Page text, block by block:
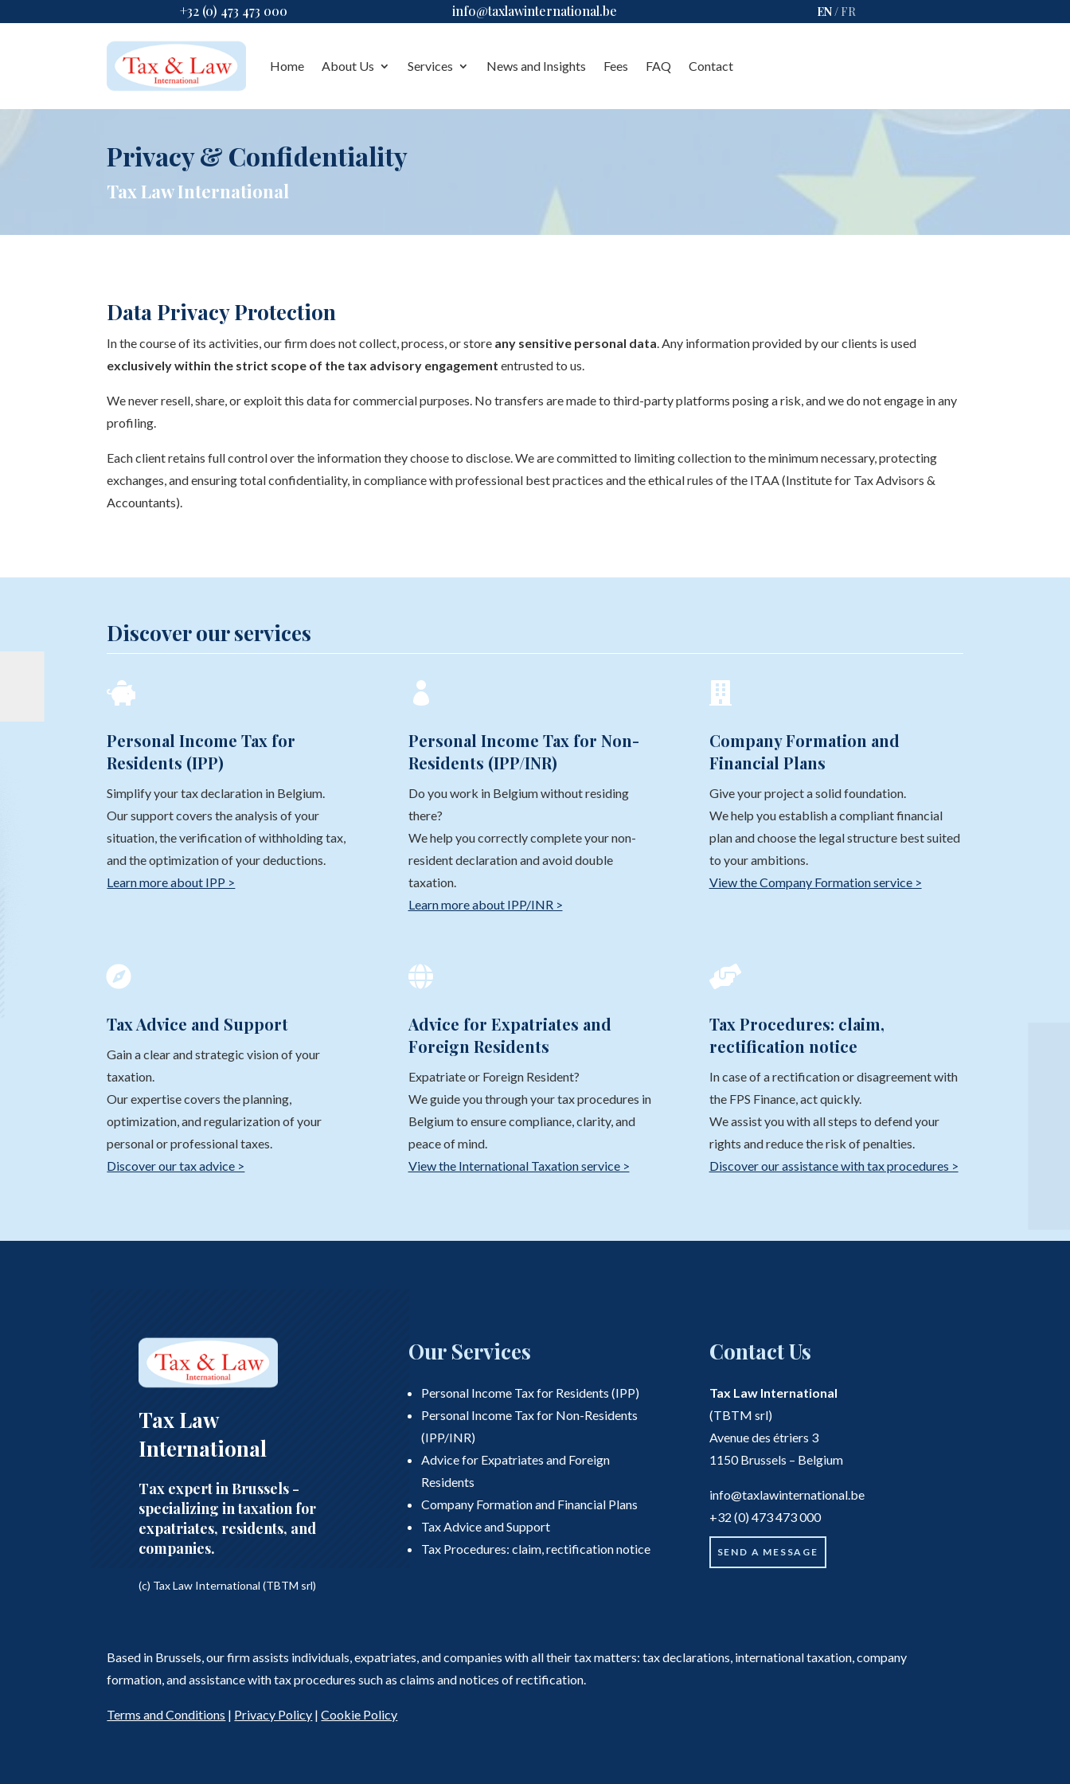
+32 (0) 473 473 000 info@taxlawinternational.be EN/ FR
Home About Us Services News and Insights Fees FAQ Contact
Privacy & Confidentiality
Tax Law International
Data Privacy Protection
In the course of its activities, our firm does not collect, process, or store any sensitive personal data . Any information provided by our clients is used
exclusively within the strict scope of the tax advisory engagement entrusted to us.
We never resell, share, or exploit this data for commercial purposes. No transfers are made to third-party platforms posing a risk, and we do not engage in any
profiling.
Each client retains full control over the information they choose to disclose. We are committed to limiting collection to the minimum necessary, protecting
exchanges, and ensuring total confidentiality, in compliance with professional best practices and the ethical rules of the ITAA (Institute for Tax Advisors &
Accountants).
Discover our services

Personal Income Tax for
Residents (IPP)
Simplify your tax declaration in Belgium.
Our support covers the analysis of your
situation, the verification of withholding tax,
and the optimization of your deductions.
Learn more about IPP >

Personal Income Tax for Non-
Residents (IPP/INR)
Do you work in Belgium without residing
there?
We help you correctly complete your non-
resident declaration and avoid double
taxation.
Learn more about IPP/INR >

Company Formation and
Financial Plans
Give your project a solid foundation.
We help you establish a compliant financial
plan and choose the legal structure best suited
to your ambitions.
View the Company Formation service >

Tax Advice and Support
Gain a clear and strategic vision of your
taxation.
Our expertise covers the planning,
optimization, and regularization of your
personal or professional taxes.
Discover our tax advice >

Advice for Expatriates and
Foreign Residents
Expatriate or Foreign Resident?
We guide you through your tax procedures in
Belgium to ensure compliance, clarity, and
peace of mind.
View the International Taxation service >

Tax Procedures: claim,
rectification notice
In case of a rectification or disagreement with
the FPS Finance, act quickly.
We assist you with all steps to defend your
rights and reduce the risk of penalties.
Discover our assistance with tax procedures >
Tax Law
International
Tax expert in Brussels -
specializing in taxation for
expatriates, residents, and
companies.
(c) Tax Law International (TBTM srl)
Our Services
Personal Income Tax for Residents (IPP)
Personal Income Tax for Non-Residents
(IPP/INR)
Advice for Expatriates and Foreign
Residents
Company Formation and Financial Plans
Tax Advice and Support
Tax Procedures: claim, rectification notice
Contact Us
Tax Law International
(TBTM srl)
Avenue des étriers 3
1150 Brussels – Belgium
info@taxlawinternational.be
+32 (0) 473 473 000
SEND A MESSAGE
Based in Brussels, our firm assists individuals, expatriates, and companies with all their tax matters: tax declarations, international taxation, company
formation, and assistance with tax procedures such as claims and notices of rectification.
Terms and Conditions | Privacy Policy |Cookie Policy